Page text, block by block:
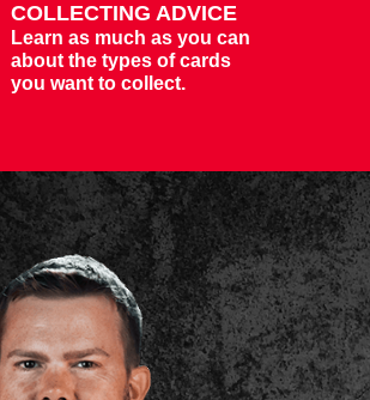
COLLECTING ADVICE
Learn as much as you can
about the types of cards
you want to collect.